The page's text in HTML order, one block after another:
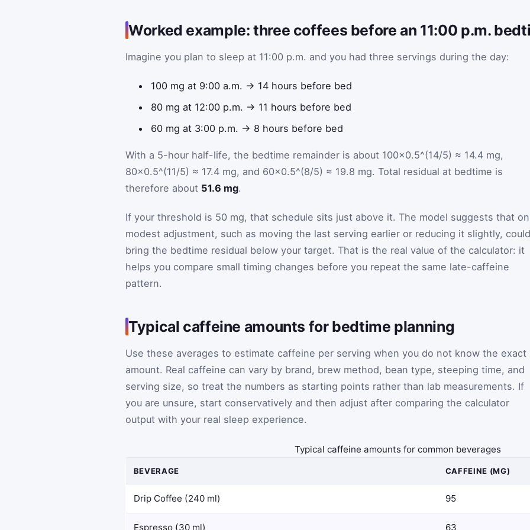
Worked example: three coffees before an 11:00 p.m.
Imagine you plan to sleep at 11:00 p.m. and you had three servings during the day:
100 mg at 9:00 a.m. → 14 hours before bed
80 mg at 12:00 p.m. → 11 hours before bed
60 mg at 3:00 p.m. → 8 hours before bed
With a 5-hour half-life, the bedtime remainder is about 100×0.5^(14/5) ≈ 14.4 mg,
80×0.5^(11/5) ≈ 17.4 mg, and 60×0.5^(8/5) ≈ 19.8 mg. Total residual at bedtime is
therefore about 51.6 mg.
If your threshold is 50 mg, that schedule sits just above it. The model suggests that
modest adjustment, such as moving the last serving earlier or reducing it slightly, could
bring the bedtime residual below your target. That is the real value of the calculator: it
helps you compare small timing changes before you repeat the same late-caffeine
pattern.
Typical caffeine amounts for bedtime planning
Use these averages to estimate caffeine per serving when you do not know the exact
amount. Real caffeine can vary by brand, brew method, bean type, steeping time, and
serving size, so treat the numbers as starting points rather than lab measurements. If
you are unsure, start conservatively and then adjust after comparing the calculator
output with your real sleep experience.
Typical caffeine amounts for common beverages
BEVERAGE CAFFEINE (MG)
Drip Coffee (240 ml) 95
Espresso (30 ml) 63